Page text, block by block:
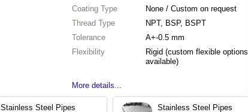
Coating Type
None / Custom on request
Thread Type
NPT, BSP, BSPT
Tolerance
A+-0.5 mm
Flexibility
Rigid (custom flexible options
available)
More details...
Stainless Steel Pipes Stainless Steel Pipes